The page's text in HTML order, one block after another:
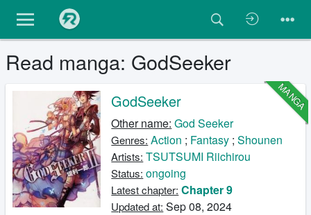
Read manga: GodSeeker
MANGA
GodSeeker
Other name: God Seeker
Genres: Action ; Fantasy ;Shounen
Artists: TSUTSUMI Riichirou
Status: ongoing
Latest chapter: Chapter 9
Updated at: Sep 08, 2024